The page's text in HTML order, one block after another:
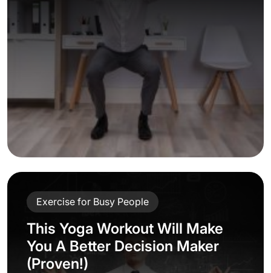
Exercise for Busy People
This Yoga Workout Will Make
You A Better Decision Maker
(Proven!)